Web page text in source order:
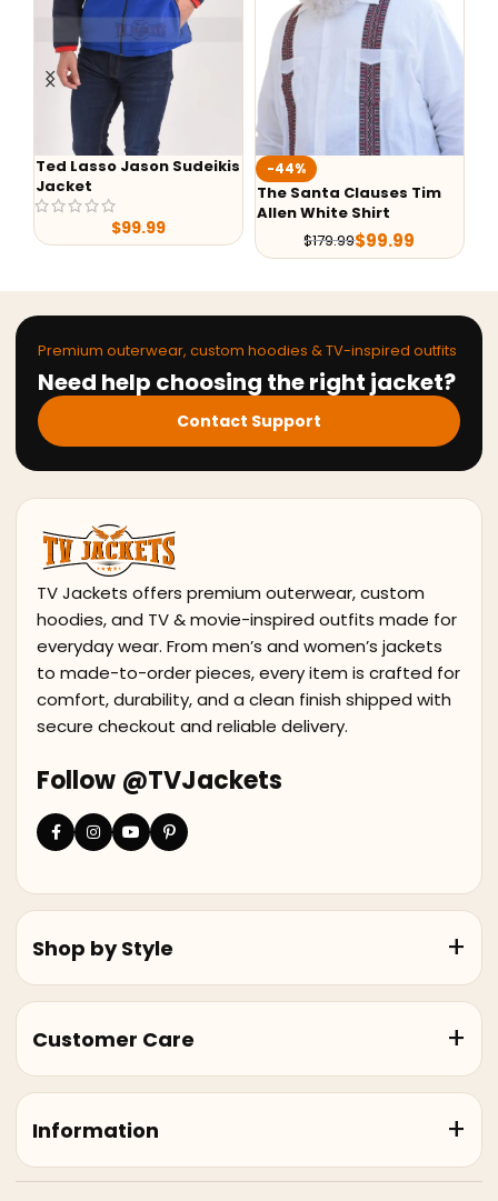
-44%
The Santa Clauses Tim
Allen White Shirt
$179.99$99.99
-36%
Yellowstone Season 5
Kevin Costner Grey
Blazer
$219.98$139.99
Premium outerwear, custom hoodies & TV-inspired outfits
Need help choosing the right jacket?
Contact Support
TV Jackets offers premium outerwear, custom
hoodies, and TV & movie-inspired outfits made for
everyday wear. From men’s and women’s jackets
to made-to-order pieces, every item is crafted for
comfort, durability, and a clean finish shipped with
secure checkout and reliable delivery.
Follow @TVJackets
Shop by Style
Customer Care
Information